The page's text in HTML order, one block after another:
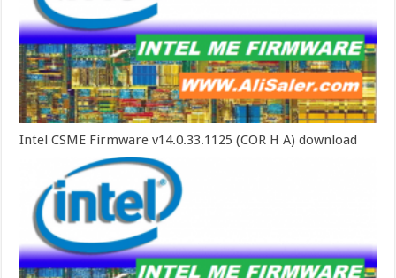
Intel CSME Firmware v14.0.33.1125 (COR H A) download